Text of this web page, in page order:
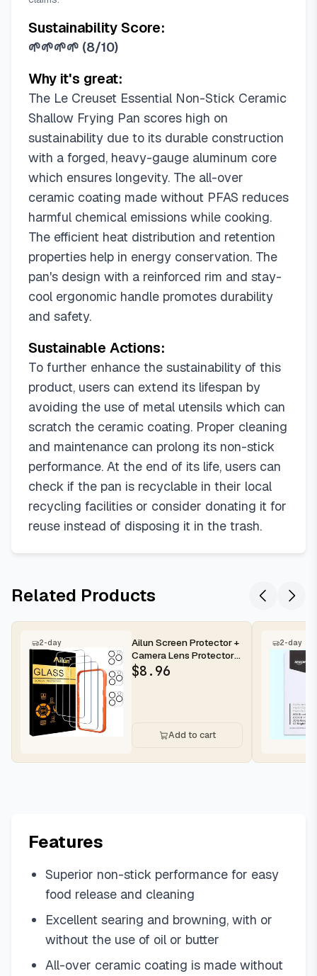
Sustainability Score:
🌱🌱🌱🌱 (8/10)
Why it's great:
The Le Creuset Essential Non-Stick Ceramic
Shallow Frying Pan scores high on
sustainability due to its durable construction
with a forged, heavy-gauge aluminum core
which ensures longevity. The all-over
ceramic coating made without PFAS reduces
harmful chemical emissions while cooking.
The efficient heat distribution and retention
properties help in energy conservation. The
pan's design with a reinforced rim and stay-
cool ergonomic handle promotes durability
and safety.
Sustainable Actions:
To further enhance the sustainability of this
product, users can extend its lifespan by
avoiding the use of metal utensils which can
scratch the ceramic coating. Proper cleaning
and maintenance can prolong its non-stick
performance. At the end of its life, users can
check if the pan is recyclable in their local
recycling facilities or consider donating it for
reuse instead of disposing it in the trash.
Related Products
2-day
Ailun Screen Protector +
Camera Lens Protector
for iPhone 16 Pro Max |...
$8.96
Add to cart
2-day
Features
Superior non-stick performance for easy
food release and cleaning
Excellent searing and browning, with or
without the use of oil or butter
All-over ceramic coating is made without